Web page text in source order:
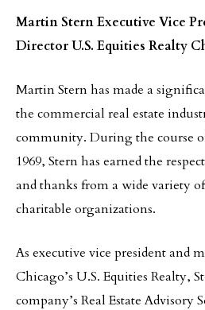
Martin SternExecutive Vice
DirectorU.S. Equities Realty
Martin Stern has made a
the commercial real estate
community. During the course
1969, Stern has earned the
and thanks from a wide variety
charitable organizations.
As executive vice president and
Chicago’s U.S. Equities Realty,
company’s Real Estate Advisory